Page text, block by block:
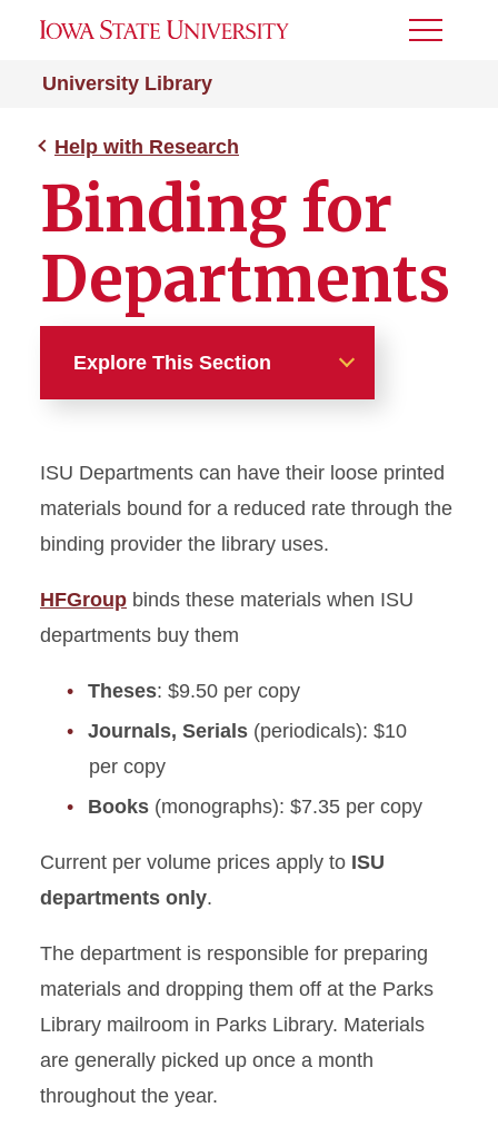
University Library
Toggle
Help with Research
Binding for
Departments
Explore This Section
How We Can Help
Find Your Librarian
Tutorials
Binding for Departments
ISU Departments can have their loose printed
materials bound for a reduced rate through the
binding provider the library uses.
HFGroup binds these materials when ISU
departments buy them
Theses: $9.50 per copy
Journals, Serials (periodicals): $10
per copy
Books (monographs): $7.35 per copy
Current per volume prices apply to ISU
departments only.
The department is responsible for preparing
materials and dropping them off at the Parks
Library mailroom in Parks Library. Materials
are generally picked up once a month
throughout the year.